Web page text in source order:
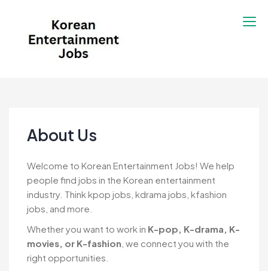
content
About Us
Welcome to Korean Entertainment Jobs! We help
people find jobs in the Korean entertainment
industry. Think kpop jobs, kdrama jobs, kfashion
jobs, and more.
Whether you want to work in K-pop, K-drama, K-
movies, or K-fashion , we connect you with the
right opportunities.